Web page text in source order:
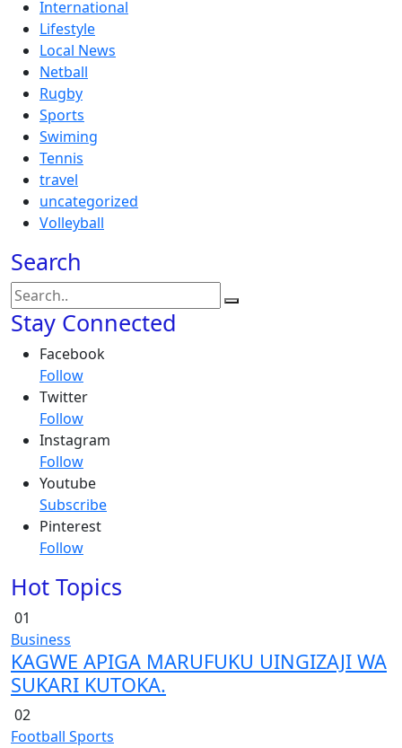
International
Lifestyle
Local News
Netball
Rugby
Sports
Swiming
Tennis
travel
uncategorized
Volleyball
Search
Stay Connected
Facebook
Follow
Twitter
Follow
Instagram
Follow
Youtube
Subscribe
Pinterest
Follow
Hot Topics
01
Business
KAGWE APIGA MARUFUKU UINGIZAJI WA
SUKARI KUTOKA.
02
Football Sports